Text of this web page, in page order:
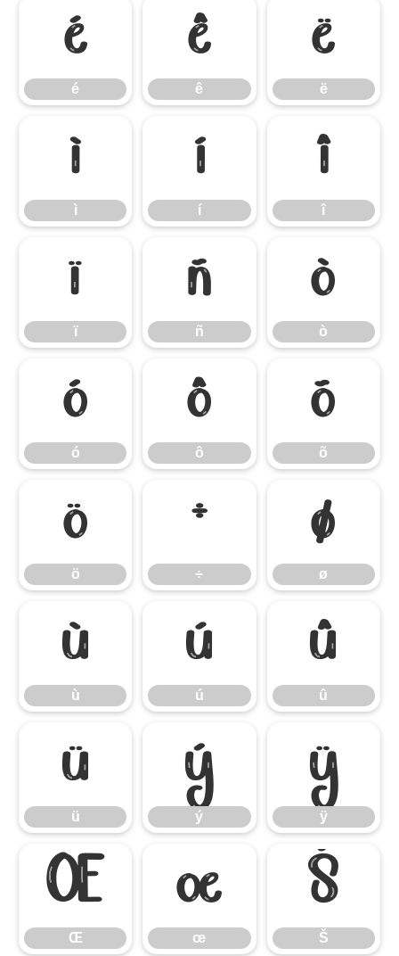
é
é
ê
ê
ë
ë
ì
ì
í
í
î
î
ï
ï
ñ
ñ
ò
ò
ó
ó
ô
ô
õ
õ
ö
ö
÷
÷
ø
ø
ù
ù
ú
ú
û
û
ü
ü
ý
ý
ÿ
ÿ
Œ
Œ
œ
œ
Š
Š